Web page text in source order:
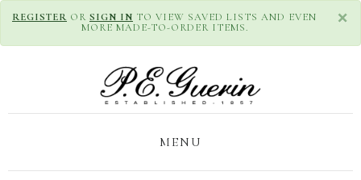
×
REGISTER OR SIGN IN TO VIEW SAVED LISTS AND EVEN
MORE MADE-TO-ORDER ITEMS.
MENU